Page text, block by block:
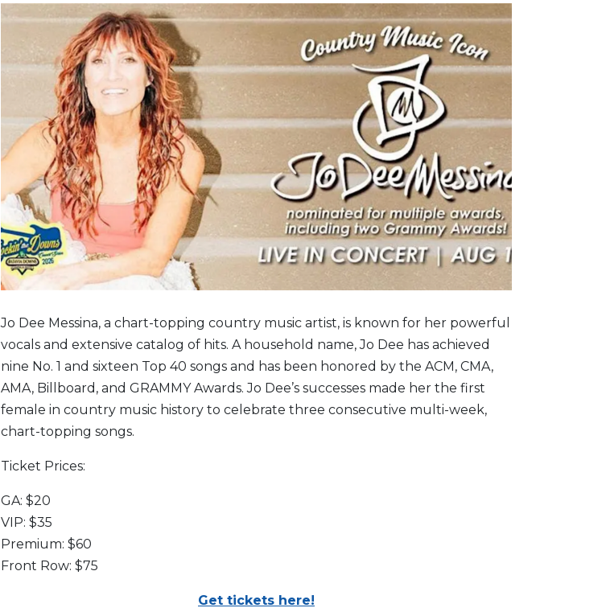
Jo Dee Messina, a chart-topping country music artist, is known for her powerful
vocals and extensive catalog of hits. A household name, Jo Dee has achieved
nine No. 1 and sixteen Top 40 songs and has been honored by the ACM, CMA,
AMA, Billboard, and GRAMMY Awards. Jo Dee’s successes made her the first
female in country music history to celebrate three consecutive multi-week,
chart-topping songs.
Ticket Prices:
GA: $20
VIP: $35
Premium: $60
Front Row: $75
Get tickets here!